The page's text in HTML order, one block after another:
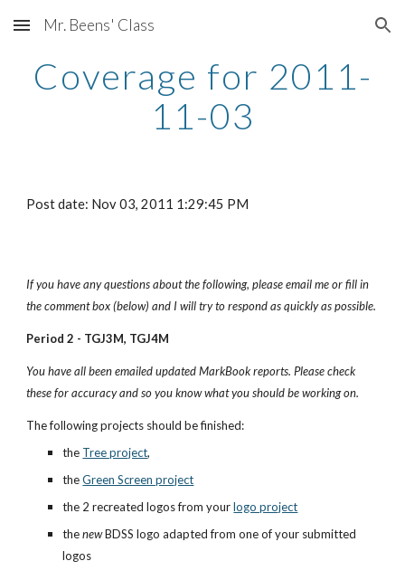
Skip to main content Skip to navigation
Mr. Beens' Class
Coverage for 2011-
11-03
Post date: Nov 03, 2011 1:29:45 PM
If you have any questions about the following, please email me or fill in
the comment box (below) and I will try to respond as quickly as possible.
Period 2 - TGJ3M, TGJ4M
You have all been emailed updated MarkBook reports. Please check
these for accuracy and so you know what you should be working on.
The following projects should be finished:
the Tree project,
the Green Screen project
the 2 recreated logos from your logo project
the new BDSS logo adapted from one of your submitted
logos